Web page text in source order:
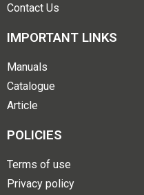
Contact Us
IMPORTANT LINKS
Manuals
Catalogue
Article
POLICIES
Terms of use
Privacy policy